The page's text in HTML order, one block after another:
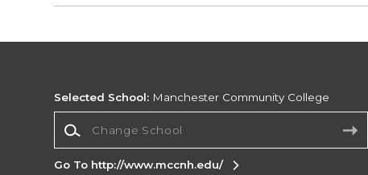
Selected School: Manchester Community College
Go To http://www.mccnh.edu/